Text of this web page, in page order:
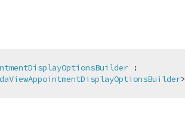
:
>